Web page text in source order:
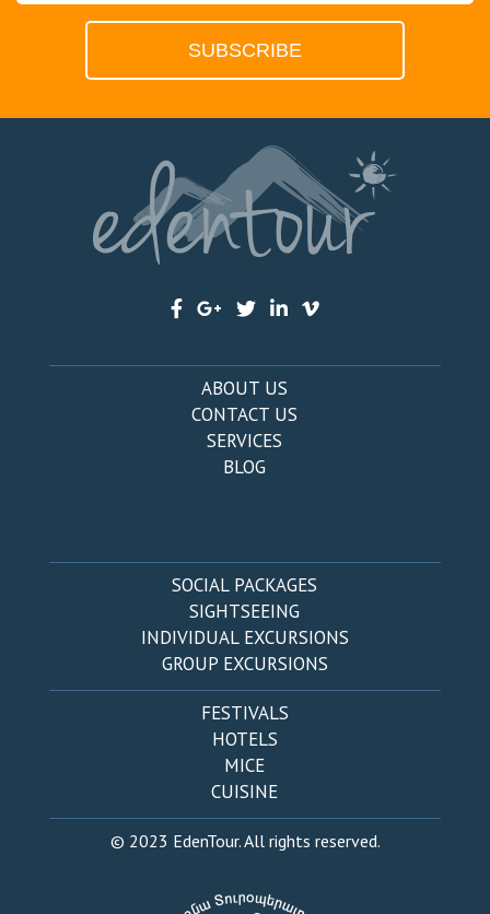
ABOUT US
CONTACT US
SERVICES
BLOG
SOCIAL PACKAGES
SIGHTSEEING
INDIVIDUAL EXCURSIONS
GROUP EXCURSIONS
FESTIVALS
HOTELS
MICE
CUISINE
© 2023 EdenTour. All rights reserved.